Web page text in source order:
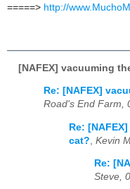
=====> http://
[NAFEX] vacuuming
Re: [NAFEX]
Road's End Farm,
Re:
cat? Kevin
Re:
Steve,